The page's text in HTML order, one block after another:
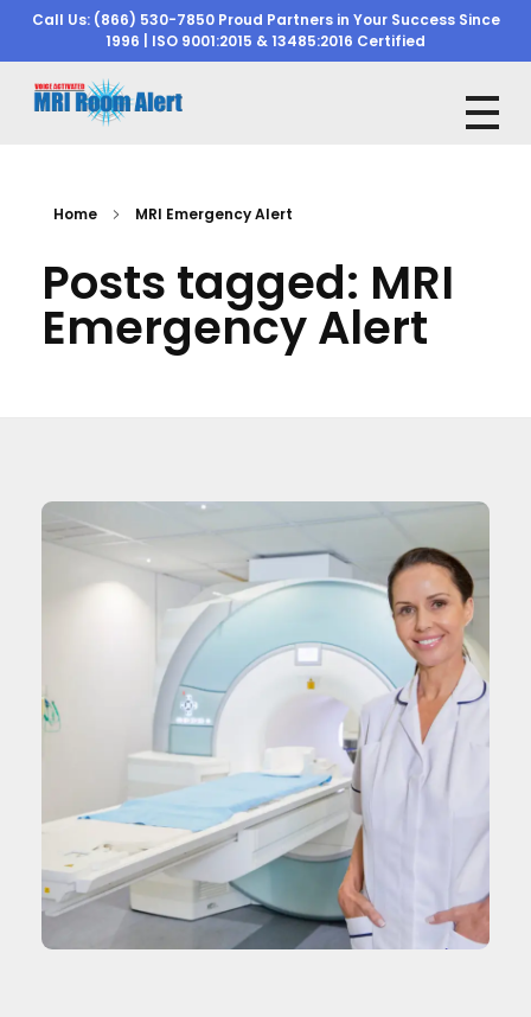
Call Us: (866) 530-7850 Proud Partners in Your Success Since
1996 | ISO 9001:2015 & 13485:2016 Certified
Home MRI Emergency Alert
Posts tagged: MRI
Emergency Alert